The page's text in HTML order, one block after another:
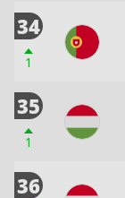
34
1
35
1
36